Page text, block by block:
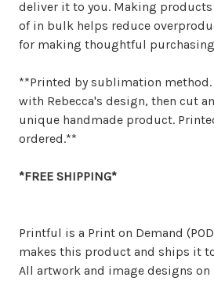
deliver it to you. Making
of in bulk helps reduce
for making thoughtful
**Printed by sublimation method.
with Rebecca's design, then cut
unique handmade product.
ordered.**
*FREE SHIPPING*
Printful is a Print on Demand
makes this product and ships it
All artwork and image designs on